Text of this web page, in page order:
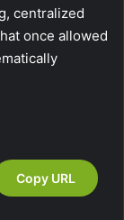
centralized
once allowed
Copy URL